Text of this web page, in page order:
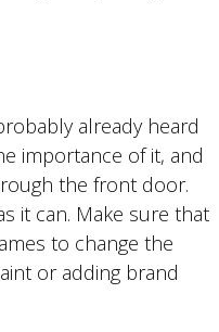
already heard
importance of it, and
the front door.
it can. Make sure that
to change the
or adding brand